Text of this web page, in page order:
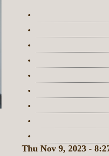
Thu Nov 9, 2023 -